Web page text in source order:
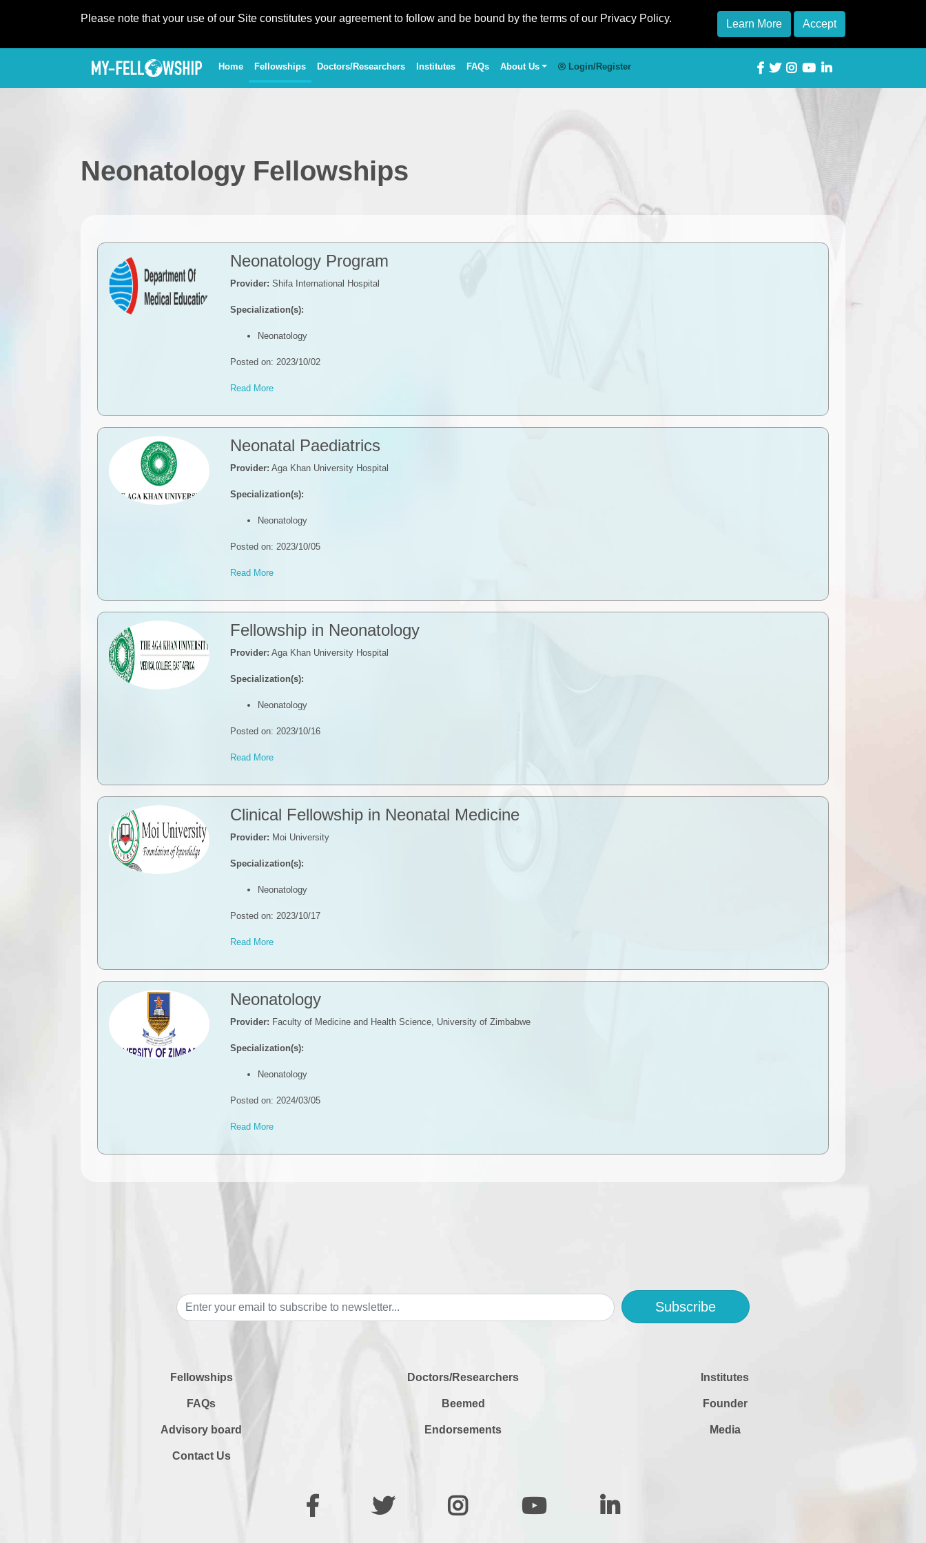
Please note that your use of our Site constitutes your agreement to follow and be bound by the terms of our Privacy Policy. Learn More Accept
Home(current)
Fellowships Doctors/Researchers Institutes FAQs About Us Login/Register
Neonatology Fellowships
Neonatology Program
Provider: Shifa International Hospital
Specialization(s):
Neonatology
Posted on: 2023/10/02
Read More
​Neonatal Paediatrics
Provider: Aga Khan University Hospital
Specialization(s):
Neonatology
Posted on: 2023/10/05
Read More
Fellowship in Neonatology
Provider: Aga Khan University Hospital
Specialization(s):
Neonatology
Posted on: 2023/10/16
Read More
Clinical Fellowship in Neonatal Medicine
Provider: Moi University
Specialization(s):
Neonatology
Posted on: 2023/10/17
Read More
Neonatology
Provider: Faculty of Medicine and Health Science, University of Zimbabwe
Specialization(s):
Neonatology
Posted on: 2024/03/05
Read More
Subscribe
Fellowships Doctors/Researchers Institutes
FAQs Beemed Founder
Advisory board Endorsements Media
Contact Us